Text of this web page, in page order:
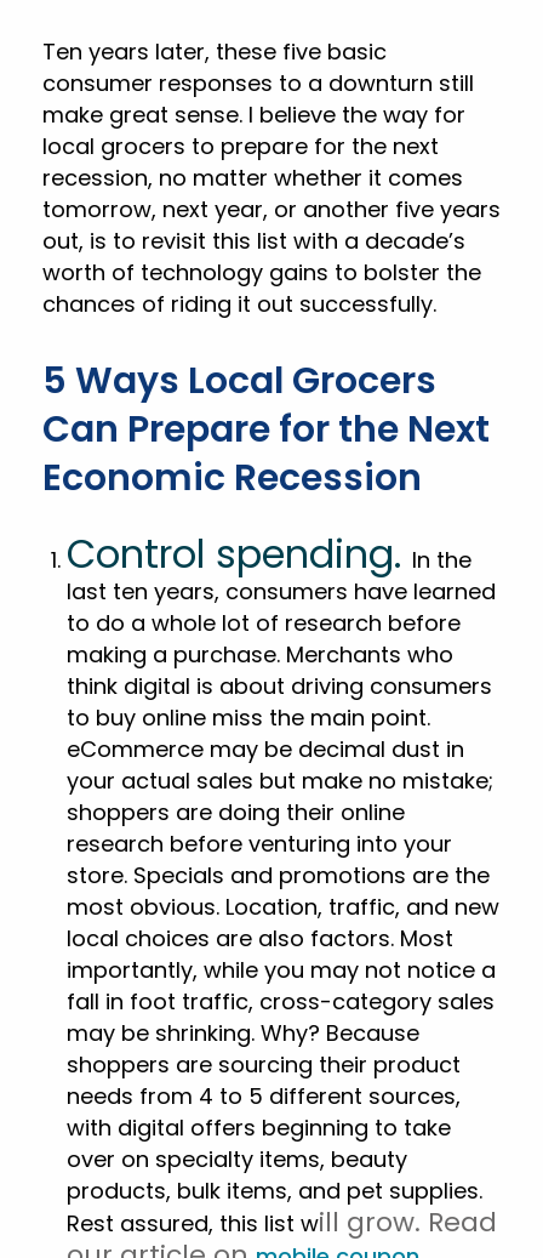
Ten years later, these five basic
consumer responses to a downturn still
make great sense. I believe the way for
local grocers to prepare for the next
recession, no matter whether it comes
tomorrow, next year, or another five years
out, is to revisit this list with a decade’s
worth of technology gains to bolster the
chances of riding it out successfully.
5 Ways Local Grocers
Can Prepare for the Next
Economic Recession
Control spending. In the
last ten years, consumers have learned
to do a whole lot of research before
making a purchase. Merchants who
think digital is about driving consumers
to buy online miss the main point.
eCommerce may be decimal dust in
your actual sales but make no mistake;
shoppers are doing their online
research before venturing into your
store. Specials and promotions are the
most obvious. Location, traffic, and new
local choices are also factors. Most
importantly, while you may not notice a
fall in foot traffic, cross-category sales
may be shrinking. Why? Because
shoppers are sourcing their product
needs from 4 to 5 different sources,
with digital offers beginning to take
over on specialty items, beauty
products, bulk items, and pet supplies.
Rest assured, this list will grow. Read